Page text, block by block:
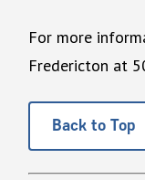
For more
Fredericton at
Back to Top